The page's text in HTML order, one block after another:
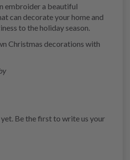
embroider a beautiful
can decorate your home and
to the holiday season.
Christmas decorations with
Be the first to write us your